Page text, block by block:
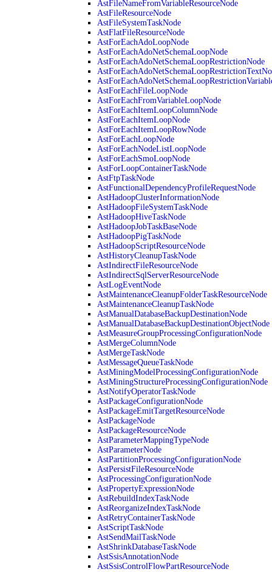
AstFileNameFromVariableResourceNode
AstFileResourceNode
AstFileSystemTaskNode
AstFlatFileResourceNode
AstForEachAdoLoopNode
AstForEachAdoNetSchemaLoopNode
AstForEachAdoNetSchemaLoopRestrictionNode
AstForEachFileLoopNode
AstForEachFromVariableLoopNode
AstForEachItemLoopColumnNode
AstForEachItemLoopNode
AstForEachItemLoopRowNode
AstForEachLoopNode
AstForEachNodeListLoopNode
AstForEachSmoLoopNode
AstForLoopContainerTaskNode
AstFtpTaskNode
AstFunctionalDependencyProfileRequestNode
AstHadoopClusterInformationNode
AstHadoopFileSystemTaskNode
AstHadoopHiveTaskNode
AstHadoopJobTaskBaseNode
AstHadoopPigTaskNode
AstHadoopScriptResourceNode
AstHistoryCleanupTaskNode
AstIndirectFileResourceNode
AstIndirectSqlServerResourceNode
AstLogEventNode
AstMaintenanceCleanupFolderTaskResourceNode
AstMaintenanceCleanupTaskNode
AstManualDatabaseBackupDestinationNode
AstManualDatabaseBackupDestinationObjectNode
AstMeasureGroupProcessingConfigurationNode
AstMergeColumnNode
AstMergeTaskNode
AstMessageQueueTaskNode
AstMiningModelProcessingConfigurationNode
AstMiningStructureProcessingConfigurationNode
AstNotifyOperatorTaskNode
AstPackageConfigurationNode
AstPackageEmitTargetResourceNode
AstPackageNode
AstPackageResourceNode
AstParameterMappingTypeNode
AstParameterNode
AstPartitionProcessingConfigurationNode
AstPersistFileResourceNode
AstProcessingConfigurationNode
AstPropertyExpressionNode
AstRebuildIndexTaskNode
AstReorganizeIndexTaskNode
AstRetryContainerTaskNode
AstScriptTaskNode
AstSendMailTaskNode
AstShrinkDatabaseTaskNode
AstSsisAnnotationNode
AstSsisControlFlowPartResourceNode